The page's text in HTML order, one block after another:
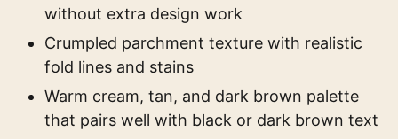
without extra design work
Crumpled parchment texture with realistic
fold lines and stains
Warm cream, tan, and dark brown palette
that pairs well with black or dark brown text